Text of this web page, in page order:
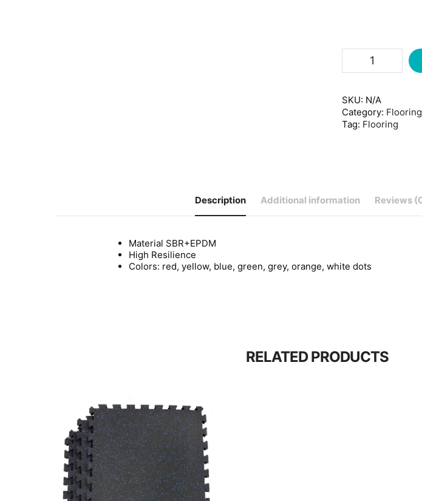
SKU: N/A
Category: Flooring
Tag: Flooring
Description Additional information Reviews
Material SBR+EPDM
High Resilience
Colors: red, yellow, blue, green, grey, orange, white dots
RELATED PRODUCTS